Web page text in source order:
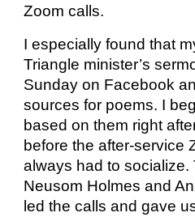
Zoom calls.
I especially found that
Triangle minister’s
Sunday on Facebook
sources for poems. I
based on them right
before the after-service
always had to socialize.
Neusom Holmes and
led the calls and gave